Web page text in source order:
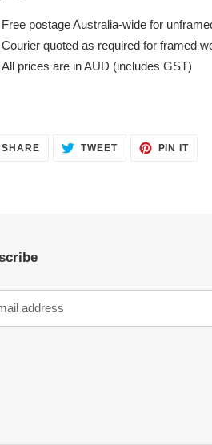
Free postage Australia-wide for
Courier quoted as required for framed
All prices are in AUD (includes GST)
SHARESHARE TWEETTWEET
PIN ITPIN